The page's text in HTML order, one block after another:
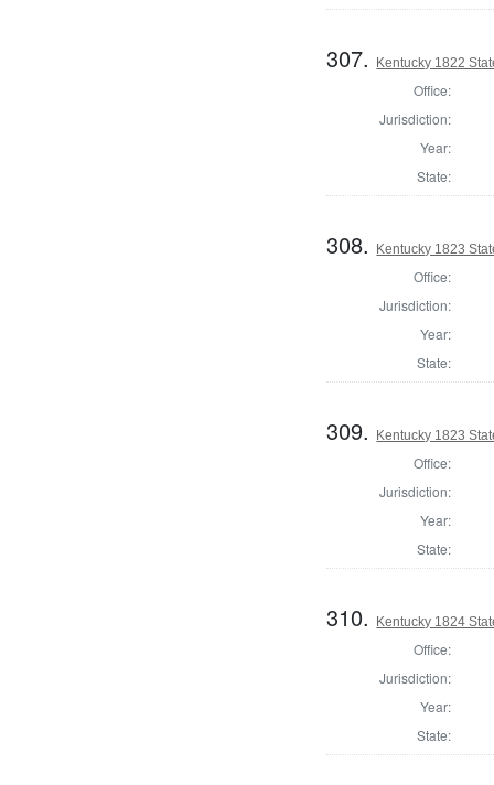
307. Kentucky 1822
Office:
Jurisdiction:
Year:
State:
308. Kentucky 1823
Office:
Jurisdiction:
Year:
State:
309. Kentucky 1823
Office:
Jurisdiction:
Year:
State:
310. Kentucky 1824
Office:
Jurisdiction:
Year:
State: